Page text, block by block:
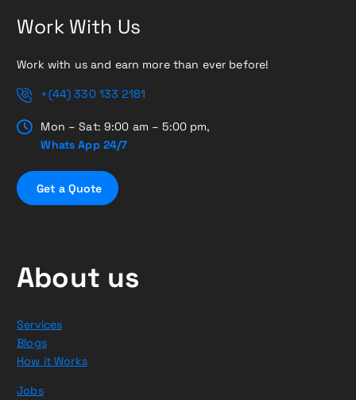
Work With Us
Work with us and earn more than ever before!
+(44) 330 133 2181
Mon – Sat: 9:00 am – 5:00 pm,
Whats App 24/7
Get a Quote
About us
Services
Blogs
How it Works
Jobs